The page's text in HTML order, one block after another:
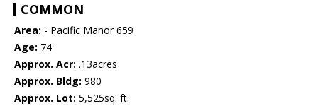
COMMON
Area: - Pacific Manor 659
Age: 74
Approx. Acr: .13acres
Approx. Bldg: 980
Approx. Lot: 5,525sq. ft.